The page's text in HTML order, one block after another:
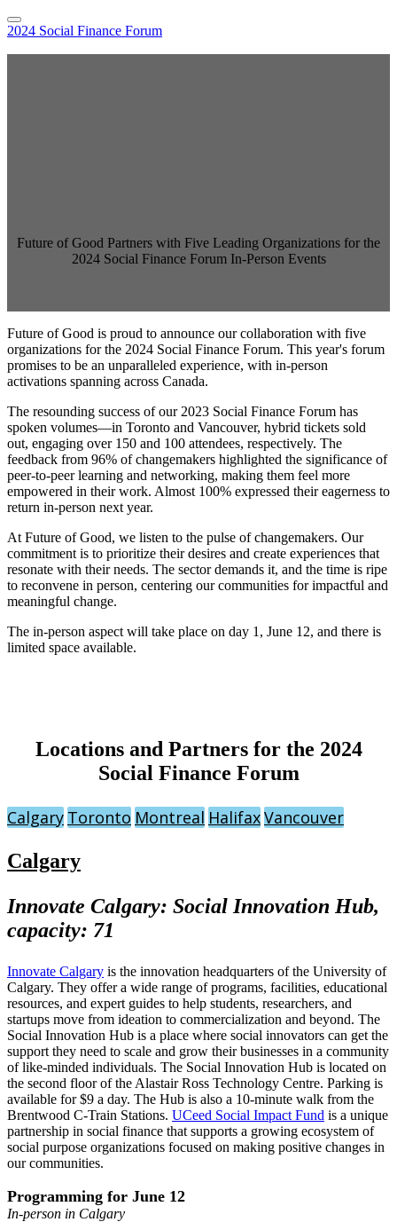
2024 Social Finance Forum
English
Français
Future of Good Partners with Five Leading Organizations for the
2024 Social Finance Forum In-Person Events
Future of Good is proud to announce our collaboration with five
organizations for the 2024 Social Finance Forum. This year's forum
promises to be an unparalleled experience, with in-person
activations spanning across Canada.
The resounding success of our 2023 Social Finance Forum has
spoken volumes—in Toronto and Vancouver, hybrid tickets sold
out, engaging over 150 and 100 attendees, respectively. The
feedback from 96% of changemakers highlighted the significance of
peer-to-peer learning and networking, making them feel more
empowered in their work. Almost 100% expressed their eagerness to
return in-person next year.
At Future of Good, we listen to the pulse of changemakers. Our
commitment is to prioritize their desires and create experiences that
resonate with their needs. The sector demands it, and the time is ripe
to reconvene in person, centering our communities for impactful and
meaningful change.
The in-person aspect will take place on day 1, June 12, and there is
limited space available.
Locations and Partners for the 2024
Social Finance Forum
Calgary Toronto Montreal HalifaxVancouver
Calgary
Innovate Calgary: Social Innovation Hub,
capacity: 71
Innovate Calgary is the innovation headquarters of the University of
Calgary. They offer a wide range of programs, facilities, educational
resources, and expert guides to help students, researchers, and
startups move from ideation to commercialization and beyond. The
Social Innovation Hub is a place where social innovators can get the
support they need to scale and grow their businesses in a community
of like-minded individuals. The Social Innovation Hub is located on
the second floor of the Alastair Ross Technology Centre. Parking is
available for $9 a day. The Hub is also a 10-minute walk from the
Brentwood C-Train Stations. UCeed Social Impact Fund is a unique
partnership in social finance that supports a growing ecosystem of
social purpose organizations focused on making positive changes in
our communities.
Programming for June 12
In-person in Calgary